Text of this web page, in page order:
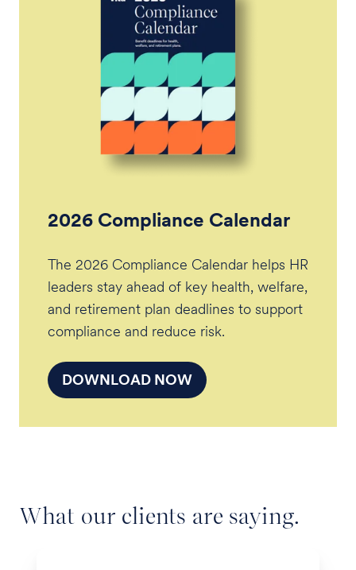
2026 Compliance Calendar
The 2026 Compliance Calendar helps HR
leaders stay ahead of key health, welfare,
and retirement plan deadlines to support
compliance and reduce risk.
DOWNLOAD NOW
What our clients are saying.